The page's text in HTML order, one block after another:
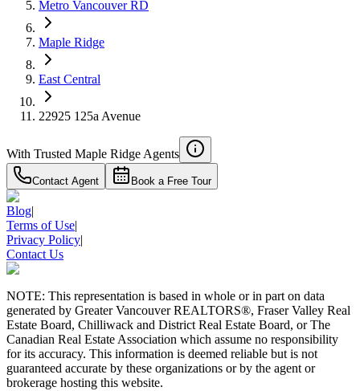
4.59%Metro Vancouver RD
Maple Ridge
East Central
22925 125a Avenue
With Trusted Maple Ridge Agents
Contact Agent Book a Free Tour
Blog|
Terms of Use|
Privacy Policy|
Contact Us
NOTE: This representation is based in whole or in part on data
generated by Greater Vancouver REALTORS®, Fraser Valley Real
Estate Board, Chilliwack and District Real Estate Board, or The
Canadian Real Estate Association which assume no responsibility
for its accuracy. This information is deemed reliable but is not
guaranteed accurate by these organizations or by the agent or
brokerage hosting this website.